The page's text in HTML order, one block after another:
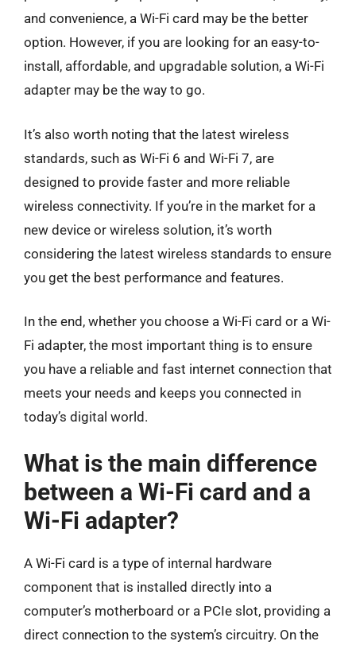
and convenience, a Wi-Fi card may be the better
option. However, if you are looking for an easy-to-
install, affordable, and upgradable solution, a Wi-Fi
adapter may be the way to go.
It’s also worth noting that the latest wireless
standards, such as Wi-Fi 6 and Wi-Fi 7, are
designed to provide faster and more reliable
wireless connectivity. If you’re in the market for a
new device or wireless solution, it’s worth
considering the latest wireless standards to ensure
you get the best performance and features.
In the end, whether you choose a Wi-Fi card or a Wi-
Fi adapter, the most important thing is to ensure
you have a reliable and fast internet connection that
meets your needs and keeps you connected in
today’s digital world.
What is the main difference
between a Wi-Fi card and a
Wi-Fi adapter?
A Wi-Fi card is a type of internal hardware
component that is installed directly into a
computer’s motherboard or a PCIe slot, providing a
direct connection to the system’s circuitry. On the